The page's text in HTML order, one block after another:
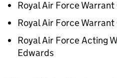
Royal Air Force
Royal Air Force
Royal Air Force Acting
Edwards